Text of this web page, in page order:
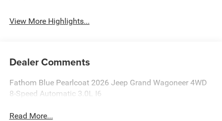
View More Highlights...
Dealer Comments
Fathom Blue Pearlcoat 2026 Jeep Grand Wagoneer 4WD
8-Speed Automatic 3.0L I6
Read More...